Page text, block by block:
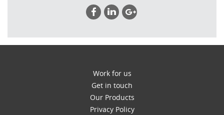
Work for us
Get in touch
Our Products
Privacy Policy